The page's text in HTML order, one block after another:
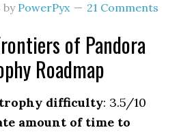
by PowerPyx 21 Comments
of Pandora
Roadmap
difficulty: 3.5/10
amount of time to